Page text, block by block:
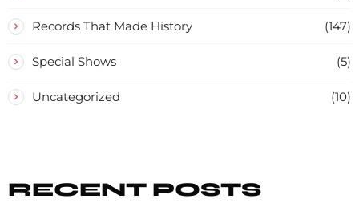
Records That Made History (147)
Special Shows (5)
Uncategorized (10)
RECENT POSTS